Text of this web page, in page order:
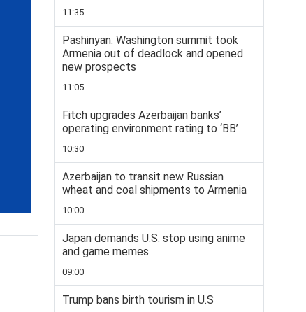
11:35
Pashinyan: Washington summit took
Armenia out of deadlock and opened
new prospects
11:05
Fitch upgrades Azerbaijan banks’
operating environment rating to ‘BB’
10:30
Azerbaijan to transit new Russian
wheat and coal shipments to Armenia
10:00
Japan demands U.S. stop using anime
and game memes
09:00
Trump bans birth tourism in U.S